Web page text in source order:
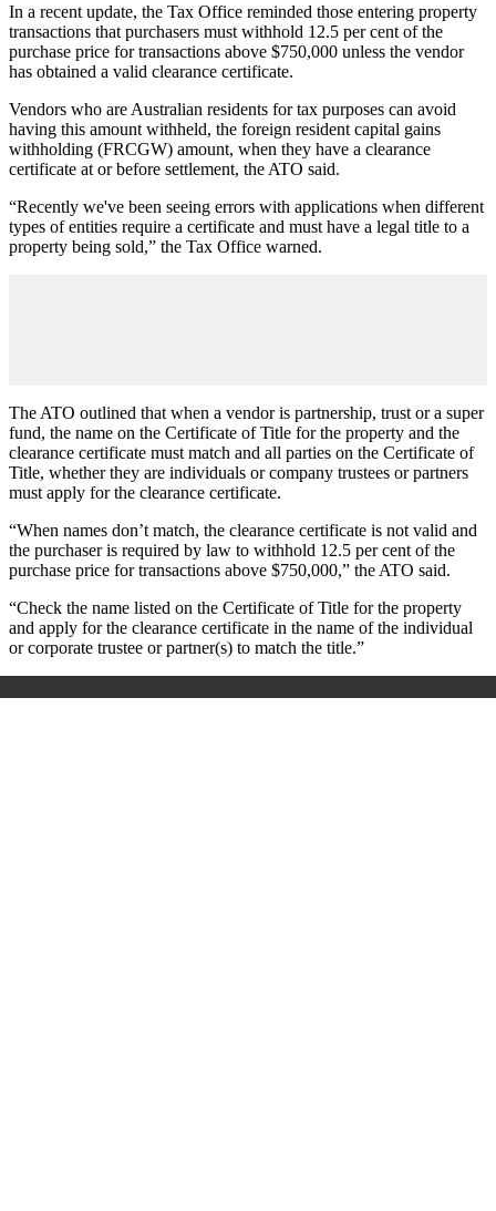
In a recent update, the Tax Office reminded those entering property
transactions that purchasers must withhold 12.5 per cent of the
purchase price for transactions above $750,000 unless the vendor
has obtained a valid clearance certificate.
Vendors who are Australian residents for tax purposes can avoid
having this amount withheld, the foreign resident capital gains
withholding (FRCGW) amount, when they have a clearance
certificate at or before settlement, the ATO said.
“Recently we've been seeing errors with applications when different
types of entities require a certificate and must have a legal title to a
property being sold,” the Tax Office warned.
The ATO outlined that when a vendor is partnership, trust or a super
fund, the name on the Certificate of Title for the property and the
clearance certificate must match and all parties on the Certificate of
Title, whether they are individuals or company trustees or partners
must apply for the clearance certificate.
“When names don’t match, the clearance certificate is not valid and
the purchaser is required by law to withhold 12.5 per cent of the
purchase price for transactions above $750,000,” the ATO said.
“Check the name listed on the Certificate of Title for the property
and apply for the clearance certificate in the name of the individual
or corporate trustee or partner(s) to match the title.”